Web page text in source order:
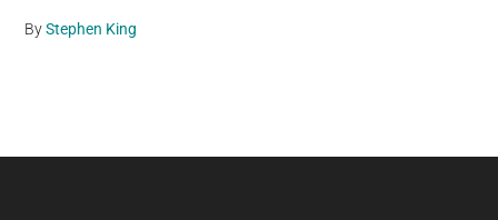
ByStephen King